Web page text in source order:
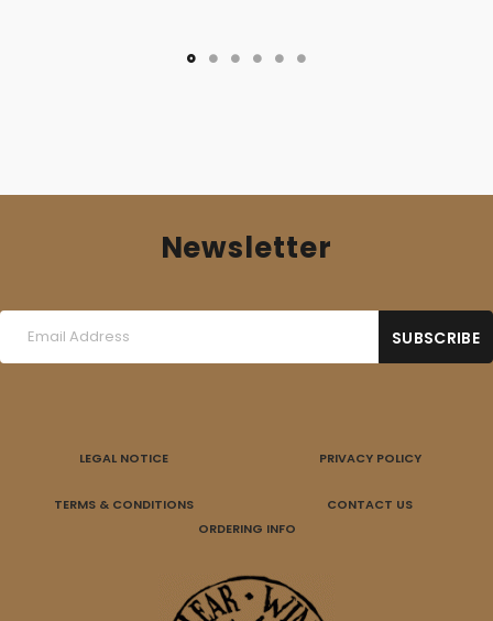
Newsletter
LEGAL NOTICE PRIVACY POLICY
TERMS & CONDITIONS
CONTACT US
ORDERING INFO